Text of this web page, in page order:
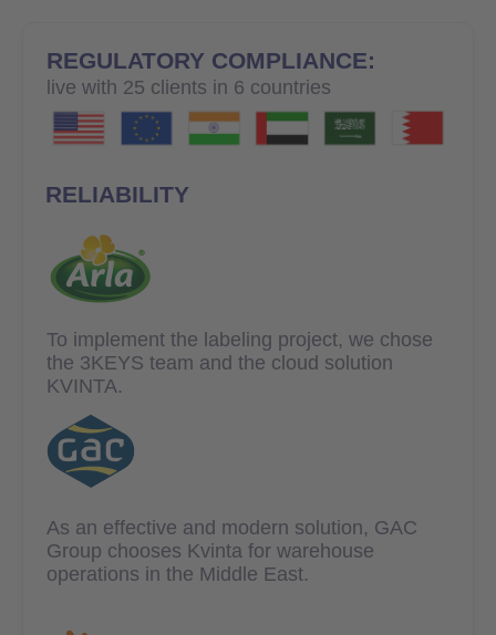
REGULATORY COMPLIANCE:
live with 25 clients in 6 countries
RELIABILITY
To implement the labeling project, we chose
the 3KEYS team and the cloud solution
KVINTA.
As an effective and modern solution, GAC
Group chooses Kvinta for warehouse
operations in the Middle East.